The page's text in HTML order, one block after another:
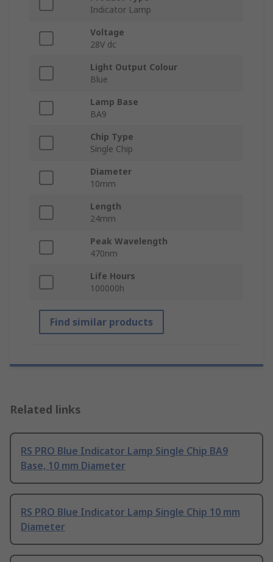
Indicator Lamp
Voltage
28V dc
Light Output Colour
Blue
Lamp Base
BA9
Chip Type
Single Chip
Diameter
10mm
Length
24mm
Peak Wavelength
470nm
Life Hours
100000h
Find similar products
Related links
RS PRO Blue Indicator Lamp Single Chip BA9
Base, 10 mm Diameter
RS PRO Blue Indicator Lamp Single Chip 10 mm
Diameter